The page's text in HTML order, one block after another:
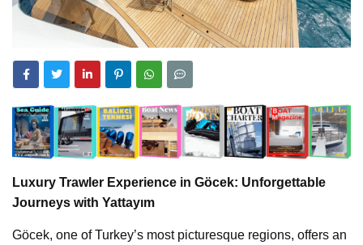
Luxury Trawler Experience in Göcek: Unforgettable
Journeys with Yattayım
Göcek, one of Turkey’s most picturesque regions, offers an